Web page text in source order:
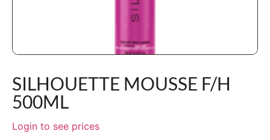
SILHOUETTE MOUSSE F/H
500ML
Login to see prices